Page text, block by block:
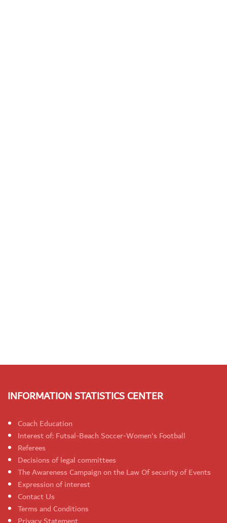
INFORMATION STATISTICS CENTER
Coach Education
Interest of: Futsal-Beach Soccer-Women's Football
Referees
Decisions of legal committees
The Awareness Campaign on the Law Of security of Events
Expression of interest
Contact Us
Terms and Conditions